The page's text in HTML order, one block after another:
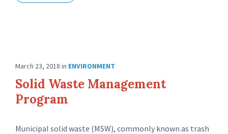
March 23, 2018 in ENVIRONMENT
Solid Waste Management
Program
Municipal solid waste (MSW), commonly known as trash